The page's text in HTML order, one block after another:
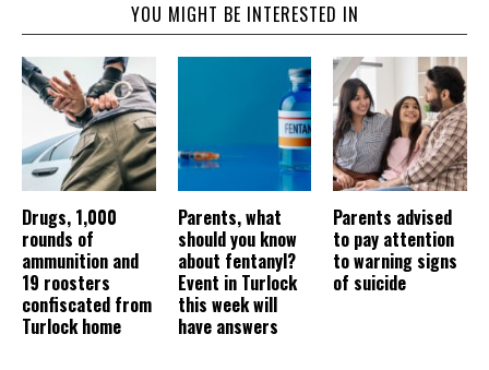
YOU MIGHT BE INTERESTED IN
Drugs, 1,000
rounds of
ammunition and
19 roosters
confiscated from
Turlock home
Parents, what
should you know
about fentanyl?
Event in Turlock
this week will
have answers
Parents advised
to pay attention
to warning signs
of suicide